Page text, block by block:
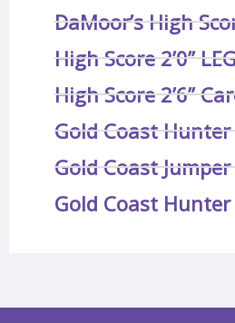
DaMoor’s High
High Score 2’0”
High Score 2’6”
Gold Coast Hunter
Gold Coast
Gold Coast Hunter